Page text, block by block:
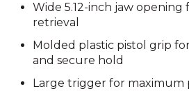
Wide 5.12-inch jaw
retrieval
Molded plastic pistol grip
and secure hold
Large trigger for maximum